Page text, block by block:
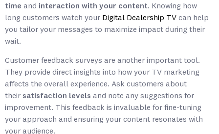
time and interaction with your content. Knowing how
long customers watch your Digital Dealership TV can help
you tailor your messages to maximize impact during their
wait.
Customer feedback surveys are another important tool.
They provide direct insights into how your TV marketing
affects the overall experience. Ask customers about
their satisfaction levels and note any suggestions for
improvement. This feedback is invaluable for fine-tuning
your approach and ensuring your content resonates with
your audience.